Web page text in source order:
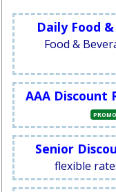
Daily Food
Food &
AAA Discount
Senior
flexible